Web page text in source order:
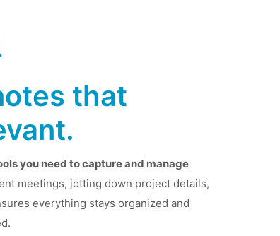
that
you need to capture and manage
meetings, jotting down project details,
everything stays organized and